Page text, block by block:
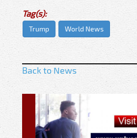
Tag(s):
Trump World News
Back to News